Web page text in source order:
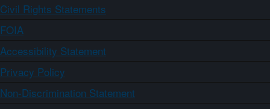
Civil Rights Statements
FOIA
Accessibility Statement
Privacy Policy
Non-Discrimination Statement